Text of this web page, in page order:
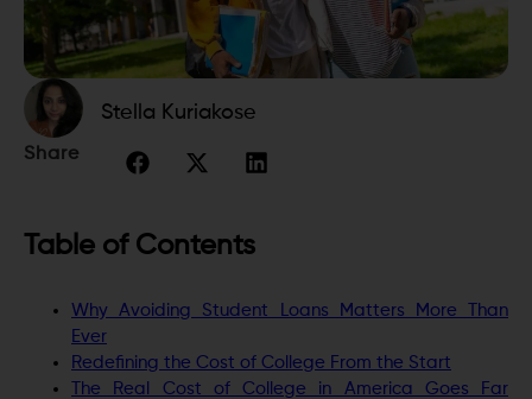
Stella Kuriakose
Share
Table of Contents
Why Avoiding Student Loans Matters More Than
Ever
Redefining the Cost of College From the Start
The Real Cost of College in America Goes Far